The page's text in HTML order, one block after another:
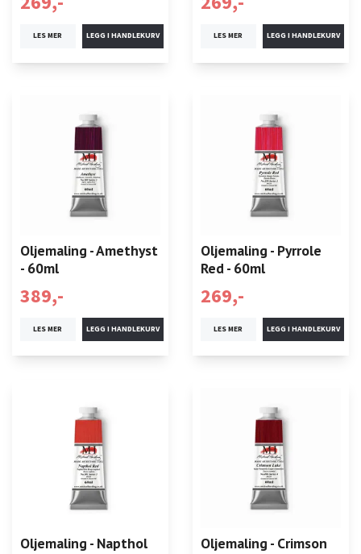
LES MER LES MER
Oljemaling - Amethyst
- 60ml
389,-
LES MER
Oljemaling - Pyrrole
Red - 60ml
269,-
LES MER
Oljemaling - Napthol
Oljemaling - Crimson